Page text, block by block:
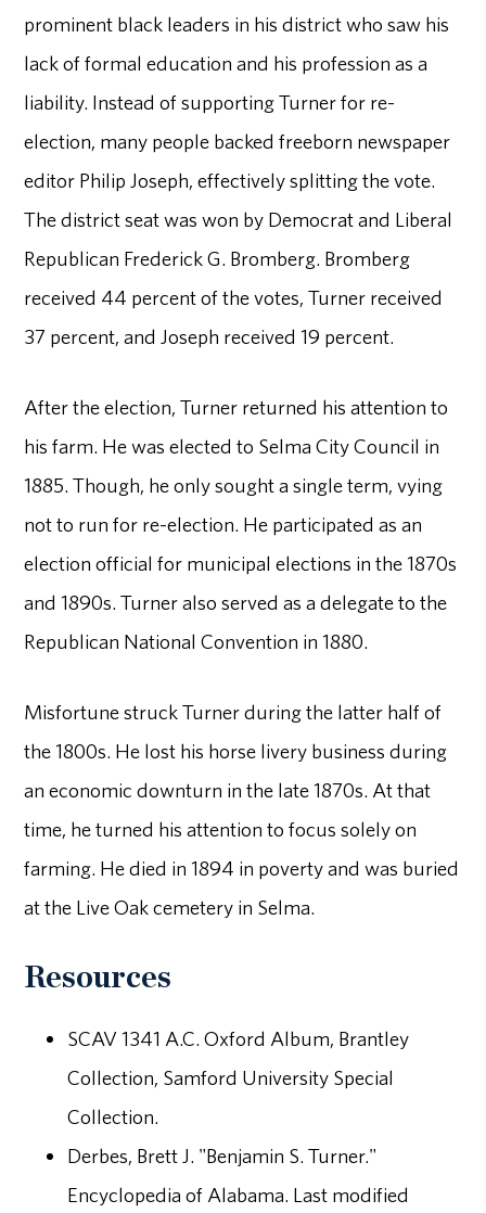
prominent black leaders in his district who saw his
lack of formal education and his profession as a
liability. Instead of supporting Turner for re-
election, many people backed freeborn newspaper
editor Philip Joseph, effectively splitting the vote.
The district seat was won by Democrat and Liberal
Republican Frederick G. Bromberg. Bromberg
received 44 percent of the votes, Turner received
37 percent, and Joseph received 19 percent.
After the election, Turner returned his attention to
his farm. He was elected to Selma City Council in
1885. Though, he only sought a single term, vying
not to run for re-election. He participated as an
election official for municipal elections in the 1870s
and 1890s. Turner also served as a delegate to the
Republican National Convention in 1880.
Misfortune struck Turner during the latter half of
the 1800s. He lost his horse livery business during
an economic downturn in the late 1870s. At that
time, he turned his attention to focus solely on
farming. He died in 1894 in poverty and was buried
at the Live Oak cemetery in Selma.
Resources
SCAV 1341 A.C. Oxford Album, Brantley
Collection, Samford University Special
Collection.
Derbes, Brett J. "Benjamin S. Turner."
Encyclopedia of Alabama. Last modified